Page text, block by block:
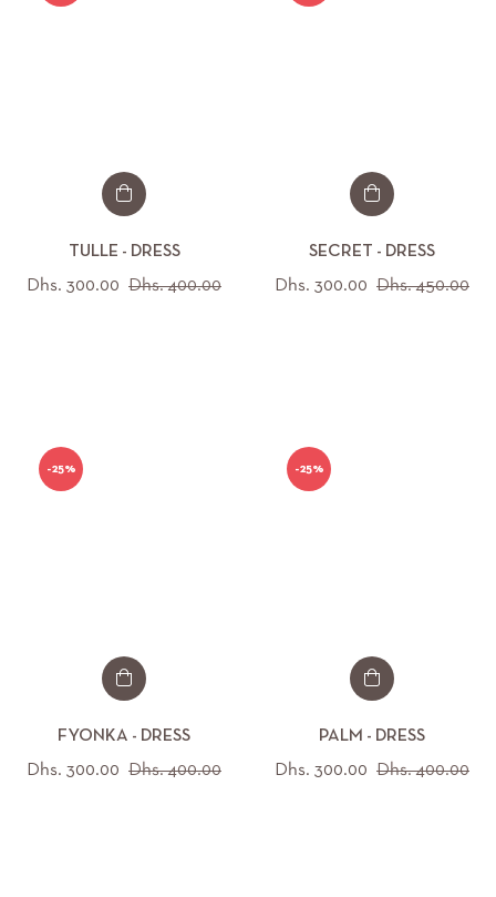
TULLE - DRESS
Regular
Dhs. 300.00 Dhs. 400.00
SECRET - DRESS
Regular
Dhs. 300.00 Dhs. 450.00
-25%
FYONKA - DRESS
Regular
Dhs. 300.00 Dhs. 400.00
-25%
PALM - DRESS
Regular
Dhs. 300.00 Dhs. 400.00